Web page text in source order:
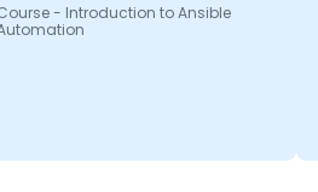
- Introduction to Ansible